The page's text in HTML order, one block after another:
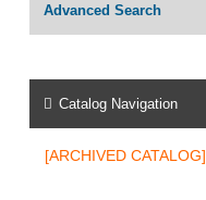
Advanced Search
Catalog Navigation
[ARCHIVED CATALOG]